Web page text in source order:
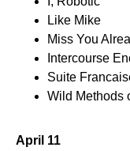
Like Mike
Miss You
Intercourse
Suite
Wild Methods
April 11